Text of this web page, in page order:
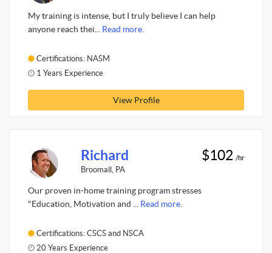
My training is intense, but I truly believe I can help
anyone reach thei... Read more.
Certifications: NASM
1 Years Experience
View Profile
Richard
Broomall, PA
$102 /hr
Our proven in-home training program stresses
"Education, Motivation and ... Read more.
Certifications: CSCS and NSCA
20 Years Experience